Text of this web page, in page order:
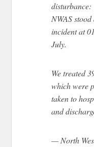
disturbance:
NWAS
incident at
July.
We treated
which were
taken to
and
— North